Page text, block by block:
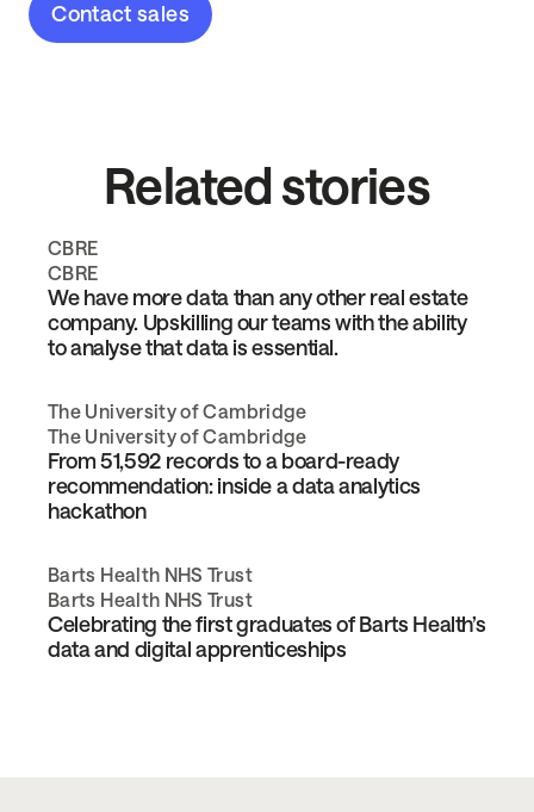
Contact sales
Related stories
CBRE
CBRE
We have more data than any other real estate
company. Upskilling our teams with the ability
to analyse that data is essential.
The University of Cambridge
The University of Cambridge
From 51,592 records to a board-ready
recommendation: inside a data analytics
hackathon
Barts Health NHS Trust
Barts Health NHS Trust
Celebrating the first graduates of Barts Health’s
data and digital apprenticeships